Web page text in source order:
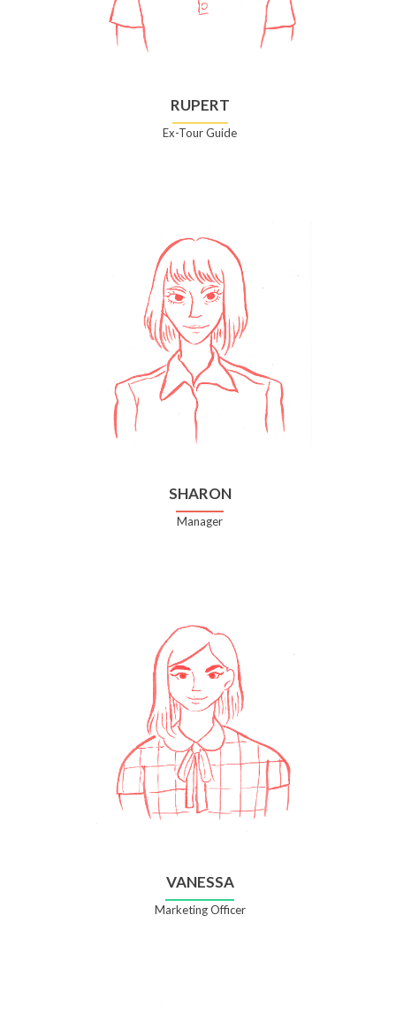
RUPERT
Ex-Tour Guide
SHARON
Manager
VANESSA
Marketing Officer